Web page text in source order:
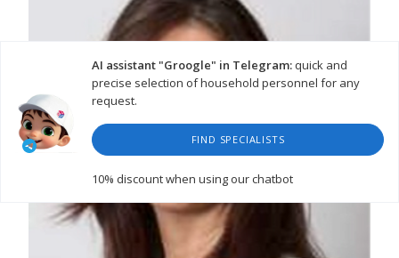
AI assistant "Groogle" in Telegram:quick and
precise selection of household personnel for any
request.
FIND SPECIALISTS
10% discountwhen using our chatbot